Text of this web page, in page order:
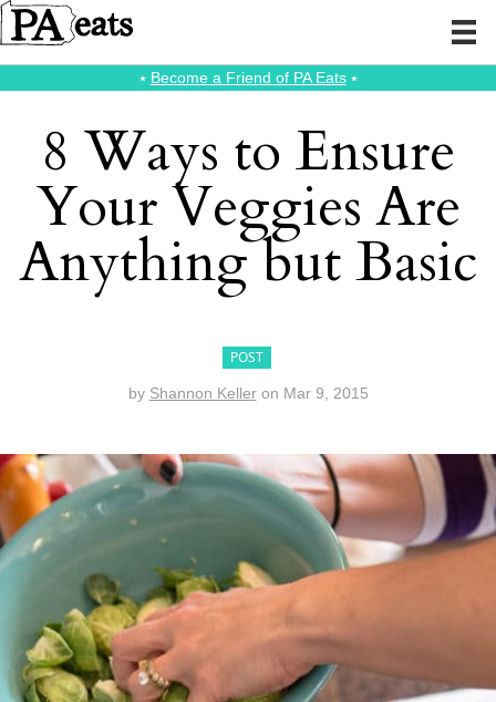
⭑ Become a Friend of PA Eats⭑
8 Ways to Ensure
Your Veggies Are
Anything but Basic
POST
by Shannon Keller on Mar 9, 2015